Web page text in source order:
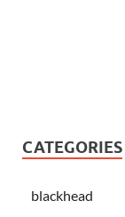
CATEGORIES
blackhead